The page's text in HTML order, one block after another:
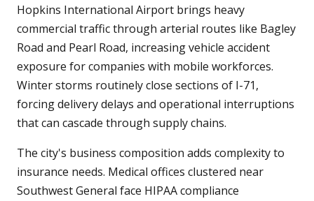
Hopkins International Airport brings heavy
commercial traffic through arterial routes like Bagley
Road and Pearl Road, increasing vehicle accident
exposure for companies with mobile workforces.
Winter storms routinely close sections of I-71,
forcing delivery delays and operational interruptions
that can cascade through supply chains.
The city's business composition adds complexity to
insurance needs. Medical offices clustered near
Southwest General face HIPAA compliance